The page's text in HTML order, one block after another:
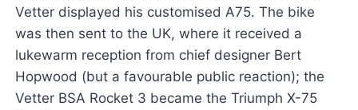
Vetter displayed his customised A75. The bike
was then sent to the UK, where it received a
lukewarm reception from chief designer Bert
Hopwood (but a favourable public reaction); the
Vetter BSA Rocket 3 became the Triumph X-75